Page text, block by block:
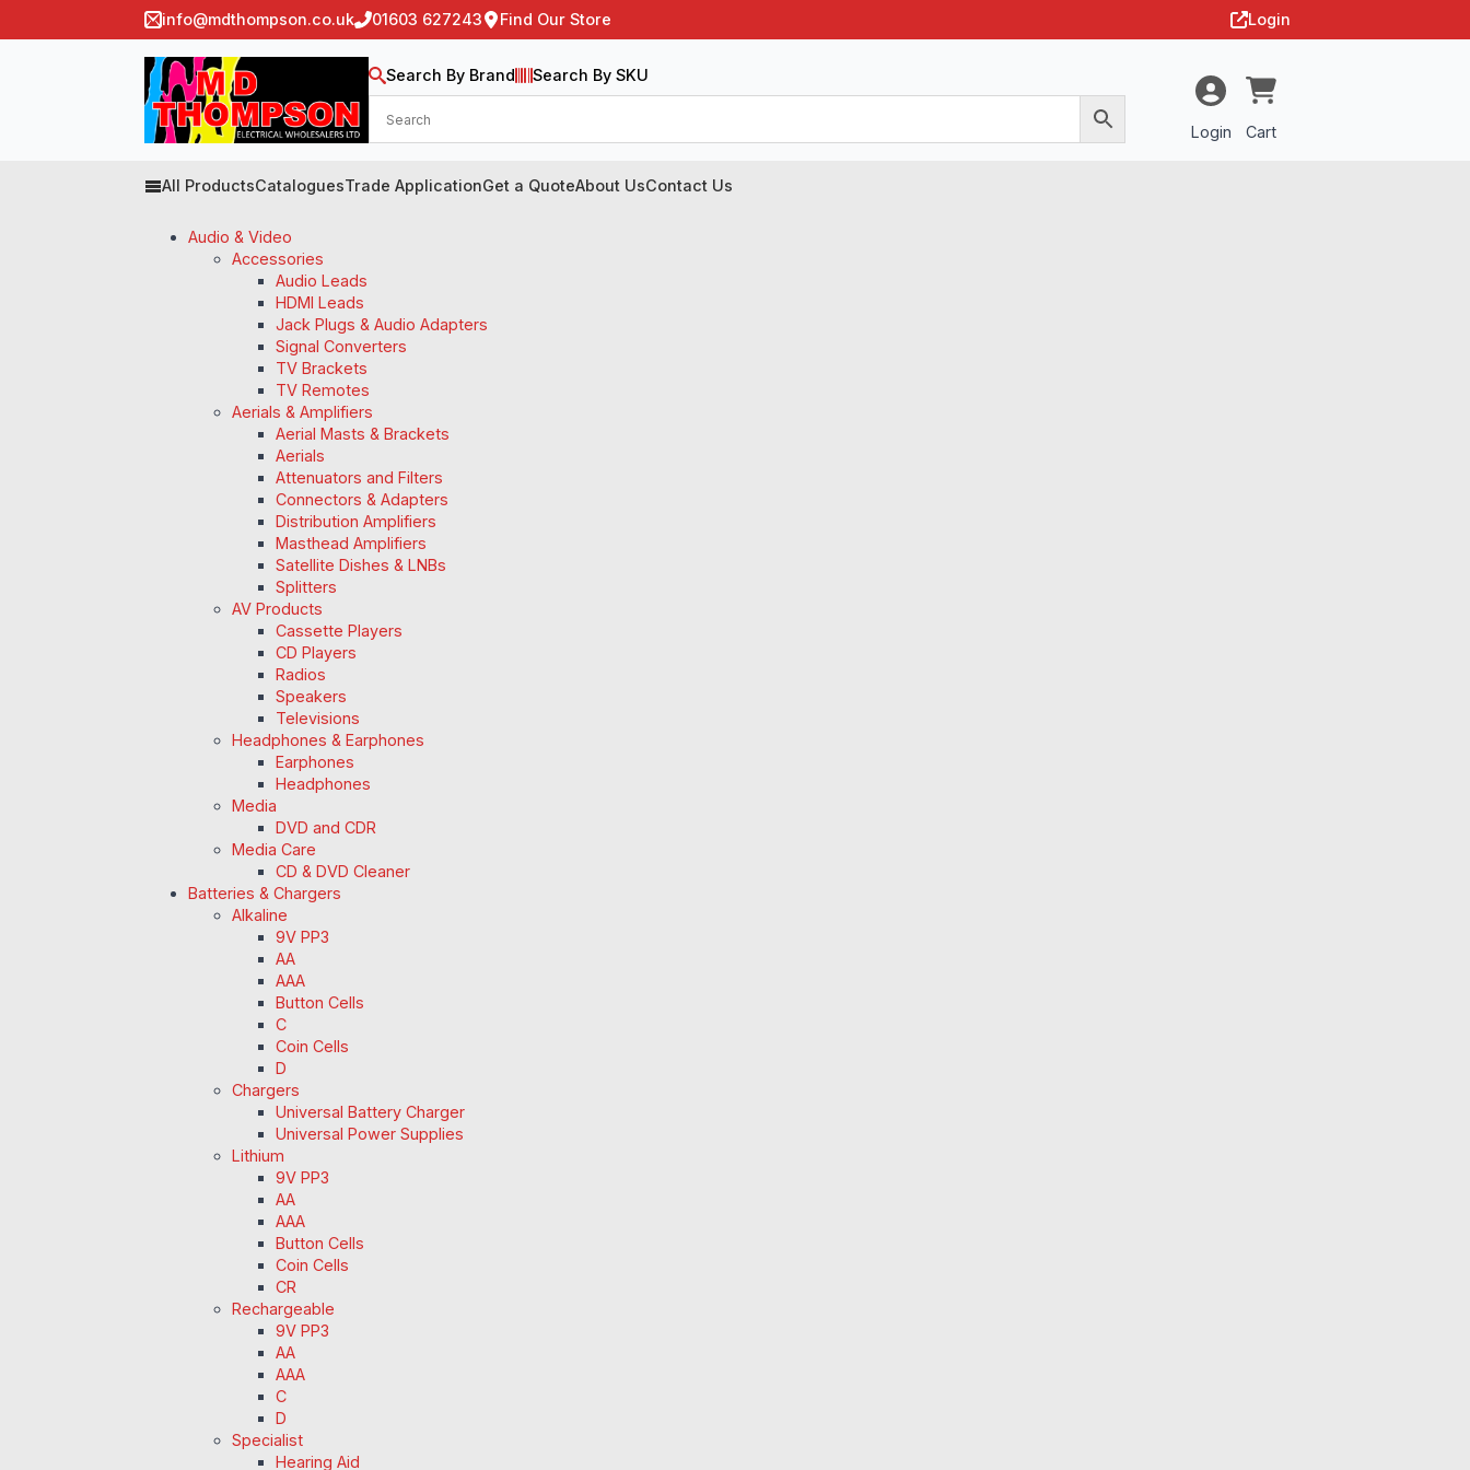
info@mdthompson.co.uk 01603 627243 Find Our Store Login
Search By Brand Search By SKU
Login Cart
All ProductsCataloguesTrade ApplicationGet a QuoteAbout UsContact Us
Audio & Video
Accessories
Audio Leads
HDMI Leads
Jack Plugs & Audio Adapters
Signal Converters
TV Brackets
TV Remotes
Aerials & Amplifiers
Aerial Masts & Brackets
Aerials
Attenuators and Filters
Connectors & Adapters
Distribution Amplifiers
Masthead Amplifiers
Satellite Dishes & LNBs
Splitters
AV Products
Cassette Players
CD Players
Radios
Speakers
Televisions
Headphones & Earphones
Earphones
Headphones
Media
DVD and CDR
Media Care
CD & DVD Cleaner
Batteries & Chargers
Alkaline
9V PP3
AA
AAA
Button Cells
C
Coin Cells
D
Chargers
Universal Battery Charger
Universal Power Supplies
Lithium
9V PP3
AA
AAA
Button Cells
Coin Cells
CR
Rechargeable
9V PP3
AA
AAA
C
D
Specialist
Hearing Aid